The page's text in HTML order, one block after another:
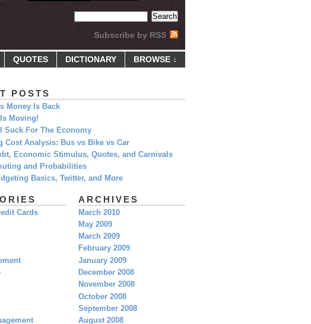
Subscribe by RSS
BROWSE ↓
DICTIONARY
QUOTES
POSTS
Money Is Back
Moving!
Suck For The Economy
Cost Analysis: Bus vs Bike vs Car
Economic Stimulus, Quotes, and Carnivals
and Probabilities
Basics, Twitter, and More
ARCHIVES
March 2010
May 2009
March 2009
February 2009
January 2009
December 2008
November 2008
October 2008
September 2008
August 2008
Cards